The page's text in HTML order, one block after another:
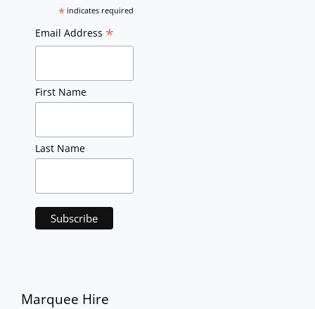
* indicates required
Email Address *
First Name
Last Name
Marquee Hire